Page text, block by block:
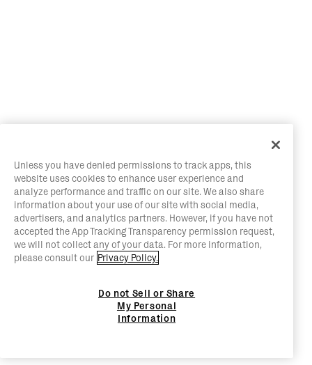
Unless you have denied permissions to track apps, this
website uses cookies to enhance user experience and
analyze performance and traffic on our site. We also share
information about your use of our site with social media,
advertisers, and analytics partners. However, if you have not
accepted the App Tracking Transparency permission request,
we will not collect any of your data. For more information,
please consult our Privacy Policy.
Do not Sell or Share
My Personal
Information